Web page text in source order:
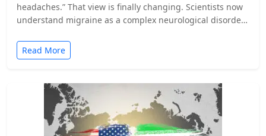
headaches.” That view is finally changing. Scientists now
understand migraine as a complex neurological disorder
Read More